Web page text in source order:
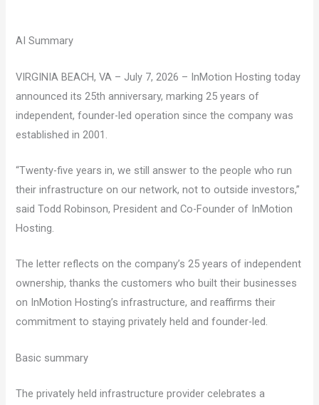
AI Summary
VIRGINIA BEACH, VA – July 7, 2026 – InMotion Hosting today
announced its 25th anniversary, marking 25 years of
independent, founder-led operation since the company was
established in 2001.
“Twenty-five years in, we still answer to the people who run
their infrastructure on our network, not to outside investors,”
said Todd Robinson, President and Co-Founder of InMotion
Hosting.
The letter reflects on the company’s 25 years of independent
ownership, thanks the customers who built their businesses
on InMotion Hosting’s infrastructure, and reaffirms their
commitment to staying privately held and founder-led.
Basic summary
The privately held infrastructure provider celebrates a